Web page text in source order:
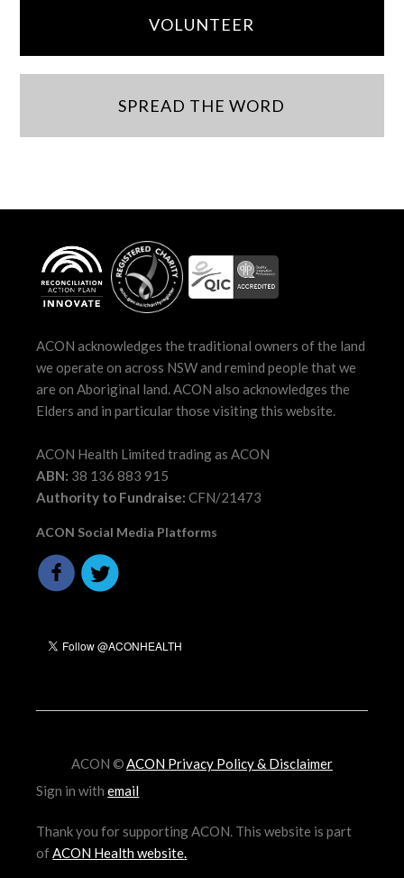
VOLUNTEER
SPREAD THE WORD
ACON acknowledges the traditional owners of the land
we operate on across NSW and remind people that we
are on Aboriginal land. ACON also acknowledges the
Elders and in particular those visiting this website.
ACON Health Limited trading as ACON
ABN: 38 136 883 915
Authority to Fundraise: CFN/21473
ACON Social Media Platforms
ACON ©ACON Privacy Policy & Disclaimer
Sign in withemail
Thank you for supporting ACON. This website is part
ofACON Health website.